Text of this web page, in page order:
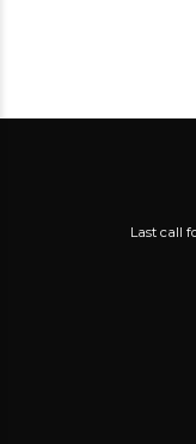
Last call